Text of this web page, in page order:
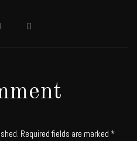
Required fields are marked *